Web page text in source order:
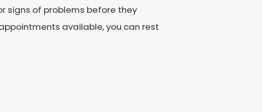
signs of problems before they
available, you can rest